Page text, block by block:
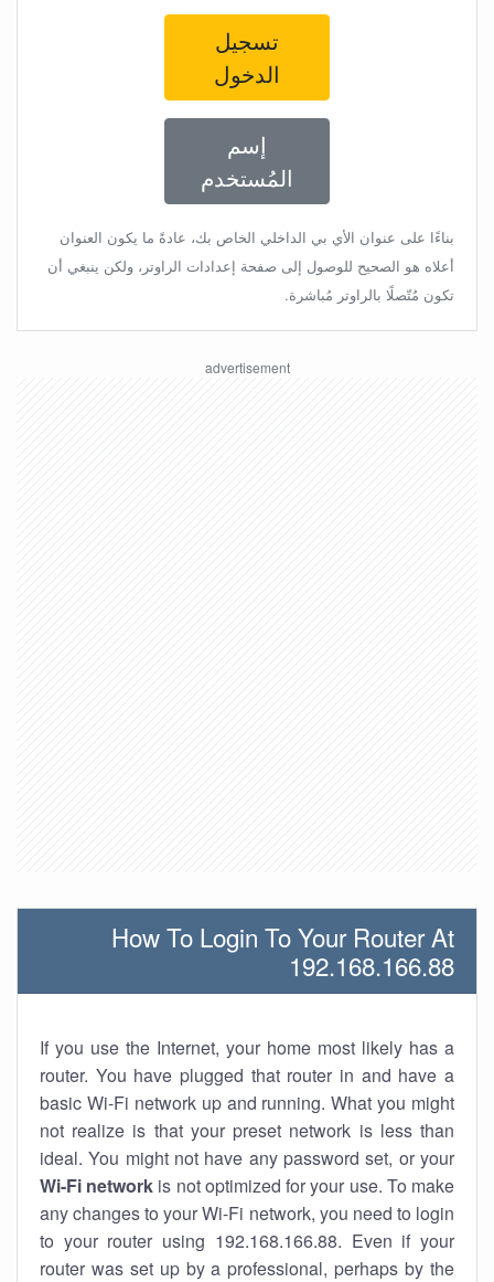
تسجيل
الدخول
إسم
المُستخدم
بناءًا على عنوان الأي بي الداخلي الخاص بك، عادةً ما يكون العنوان
أعلاه هو الصحيح للوصول إلى صفحة إعدادات الراوتر، ولكن ينبغي أن
تكون مُتّصلًا بالراوتر مُباشرة.
How To Login To Your Router At
192.168.166.88
If you use the Internet, your home most likely has a
router. You have plugged that router in and have a
basic Wi-Fi network up and running. What you might
not realize is that your preset network is less than
ideal. You might not have any password set, or your
Wi-Fi network is not optimized for your use. To make
any changes to your Wi-Fi network, you need to login
to your router using 192.168.166.88. Even if your
router was set up by a professional, perhaps by the